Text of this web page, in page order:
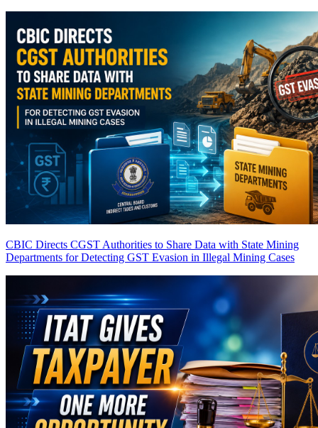
CBIC Directs CGST Authorities to Share Data with State Mining
Departments for Detecting GST Evasion in Illegal Mining Cases